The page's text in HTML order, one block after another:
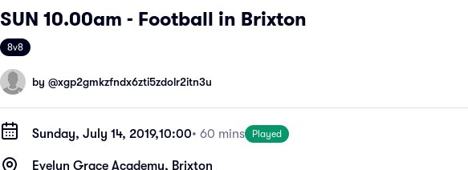
SUN 10.00am - Football in Brixton
8v8
by @xgp2gmkzfndx6zti5zdolr2itn3u
Sunday, July 14, 2019,10:00• 60 mins Played
Evelyn Grace Academy, Brixton